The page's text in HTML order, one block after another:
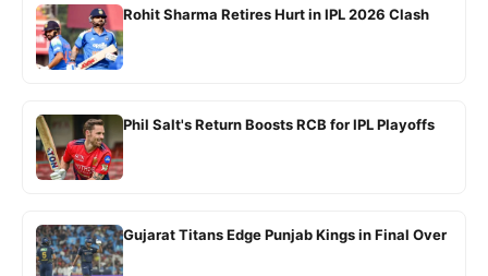
Rohit Sharma Retires Hurt in IPL 2026 Clash
Phil Salt's Return Boosts RCB for IPL Playoffs
Gujarat Titans Edge Punjab Kings in Final Over